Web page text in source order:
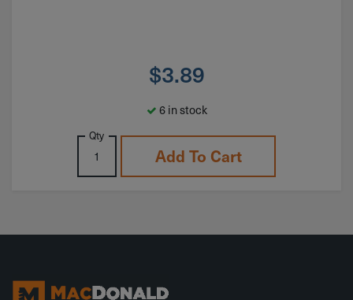
$3.89
6 in stock
Qty
Add To Cart